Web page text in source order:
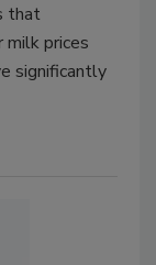
that
milk prices
significantly